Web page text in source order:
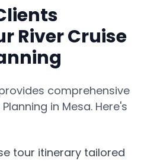
River Cruise
comprehensive
in Mesa. Here's
tour itinerary tailored